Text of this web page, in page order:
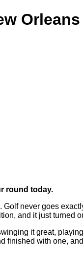
Orleans
round today.
never goes
and it just turned
it great,
finished with one,